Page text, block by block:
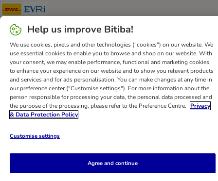
DHL Shipping Method
Secure Shopping Guarantee
Security
Help Customer Service Terms & Conditions
Privacy Policy
Imprint
DSA Newsletter
Shipping Costs & Delivery Time
Accessibility Statement
bitiba GmbH2026
Help us improve Bitiba!
We use cookies, pixels and other technologies ("cookies") on our website. We
use essential cookies to enable you to browse and shop on our website. With
your consent, we may enable performance, functional and marketing cookies
to enhance your experience on our website and to show you relevant products
and services and for ads personalisation. You can make changes at any time in
our preference center ("Customise settings"). For more information about the
person responsible for processing your data, the personal data processed and
the purpose of the processing, please refer to the Preference Centre.
Privacy
& Data Protection Policy
Customise settings
Agree and continue